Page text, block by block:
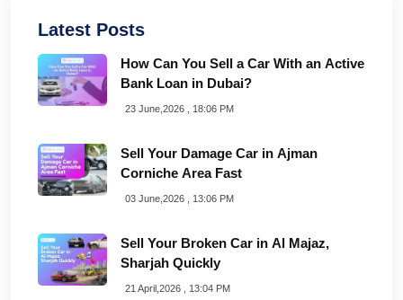
Latest Posts
How Can You Sell a Car With an Active
Bank Loan in Dubai?
23 June,2026 , 18:06 PM
Sell Your Damage Car in Ajman
Corniche Area Fast
03 June,2026 , 13:06 PM
Sell Your Broken Car in Al Majaz,
Sharjah Quickly
21 April,2026 , 13:04 PM